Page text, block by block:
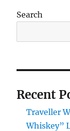
Search
Recent
Traveller
Whiskey”